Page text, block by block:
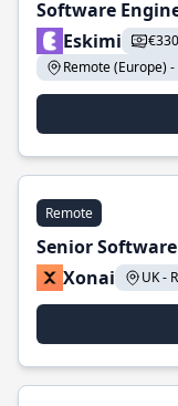
Software
Eskimi
Remote (Europe)
Remote
Senior
Xonai
UK -